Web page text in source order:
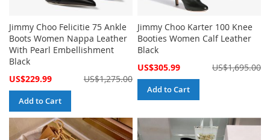
Jimmy Choo Felicitie 75 Ankle
Boots Women Nappa Leather
With Pearl Embellishment
Black
Special
US$229.99 US$1,275.00
Add to Cart
Jimmy Choo Karter 100 Knee
Booties Women Calf Leather
Black
Special
US$305.99 US$1,695.00
Add to Cart